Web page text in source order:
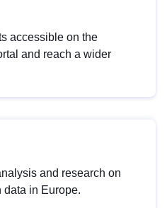
accessible on the
and reach a wider
and research on
data in Europe.